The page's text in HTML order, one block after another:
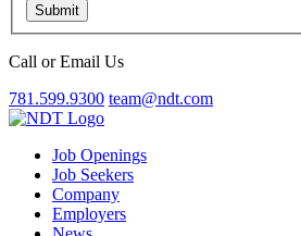
Submit
Call or Email Us
781.599.9300 team@ndt.com
Job Openings
Job Seekers
Company
Employers